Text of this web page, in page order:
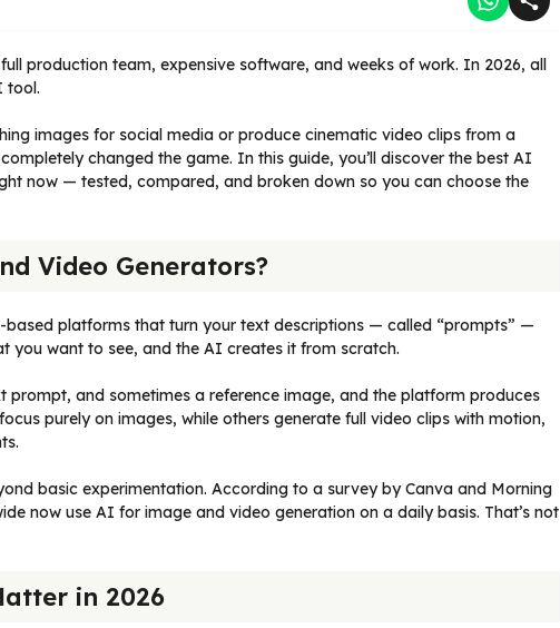
production team, expensive software, and weeks of work. In 2026, all
tool.
images for social media or produce cinematic video clips from a
changed the game. In this guide, you’ll discover the best AI
now — tested, compared, and broken down so you can choose the
Video Generators?
platforms that turn your text descriptions — called “prompts” —
you want to see, and the AI creates it from scratch.
prompt, and sometimes a reference image, and the platform produces
purely on images, while others generate full video clips with motion,
basic experimentation. According to a survey by Canva and Morning
now use AI for image and video generation on a daily basis. That’s not
in 2026